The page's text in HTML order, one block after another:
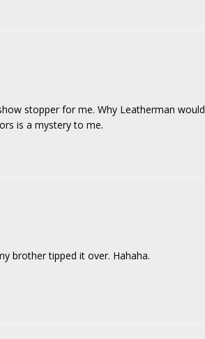
stopper for me. Why Leatherman would
is a mystery to me.
brother tipped it over. Hahaha.